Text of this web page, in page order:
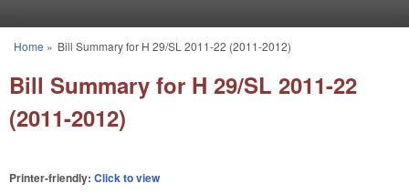
You are here
Home » Bill Summary for H 29/SL 2011-22 (2011-2012)
Bill Summary for H 29/SL 2011-22
(2011-2012)
Printer-friendly: Click to view